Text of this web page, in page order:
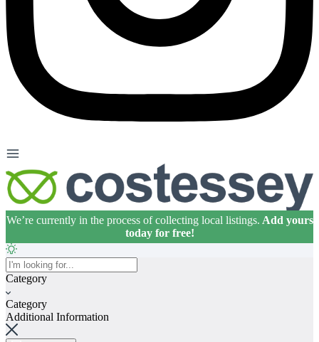
Home
About
Premium Listings
FAQs
We’re currently in the process of collecting local listings. Add yours
today for free!
Category
Category
Additional Information